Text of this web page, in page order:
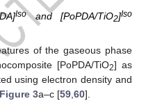
Isoand [PoPDA/TiO2]Iso
of the gaseous phase
[PoPDA/TiO2] as
using electron density and
Figure 3a–c [59,60].